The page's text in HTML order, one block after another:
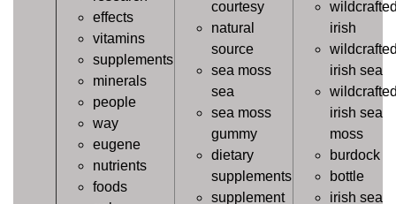
effects
vitamins
supplements
minerals
people
way
eugene
nutrients
foods
courtesy
natural
source
sea moss
sea
sea moss
gummy
dietary
supplements
supplement
irish
irish sea
irish sea
moss
burdock
bottle
irish sea